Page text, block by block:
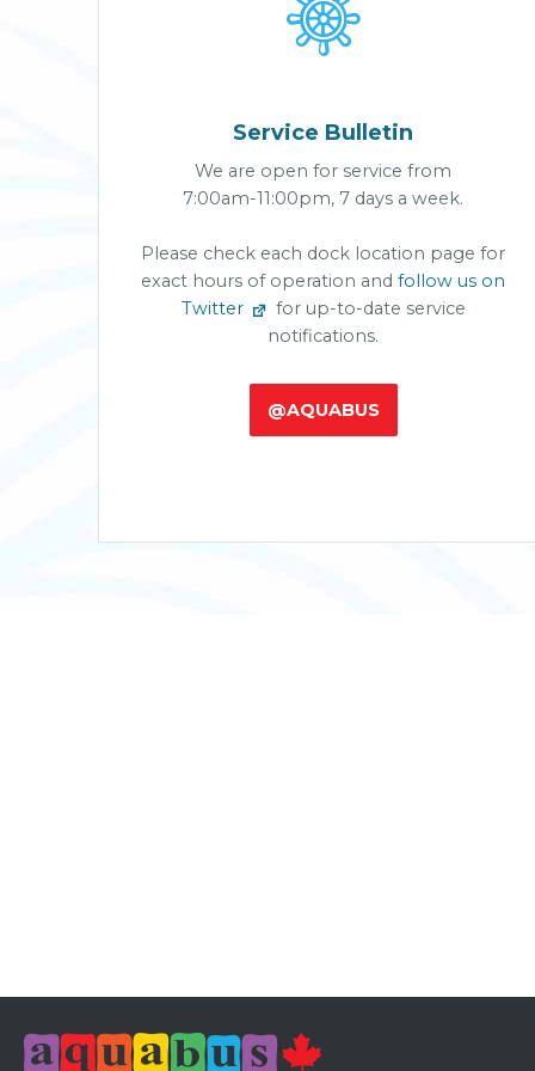
Service Bulletin
We are open for service from
7:00am-11:00pm, 7 days a week.
Please check each dock location page for
exact hours of operation andfollow us on
Twitter
for up-to-date service
notifications.
@AQUABUS